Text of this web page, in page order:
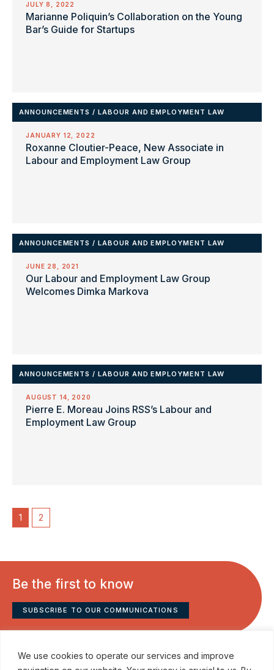
We use cookies to operate our services and improve
JULY 8, 2022
Marianne Poliquin’s Collaboration on the Young
Bar’s Guide for Startups
ANNOUNCEMENTS /LABOUR AND EMPLOYMENT LAW
JANUARY 12, 2022
Roxanne Cloutier-Peace, New Associate in
Labour and Employment Law Group
ANNOUNCEMENTS /LABOUR AND EMPLOYMENT LAW
JUNE 28, 2021
Our Labour and Employment Law Group
Welcomes Dimka Markova
ANNOUNCEMENTS /LABOUR AND EMPLOYMENT LAW
AUGUST 14, 2020
Pierre E. Moreau Joins RSS’s Labour and
Employment Law Group
1 2
Be the first to know
SUBSCRIBE TO OUR COMMUNICATIONS